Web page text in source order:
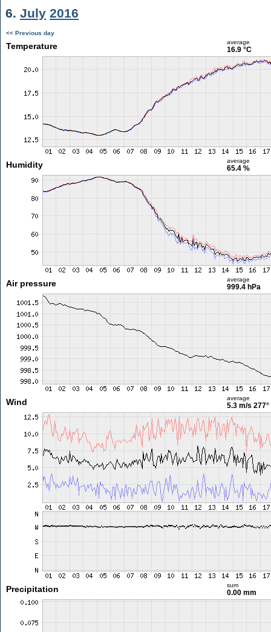
6. July 2016
<< Previous day
Temperature average
16.9 °C
Humidity average
65.4 %
Air pressure average
999.4 hPa
Wind average
5.3 m/s 277°
Precipitation sum
0.00 mm